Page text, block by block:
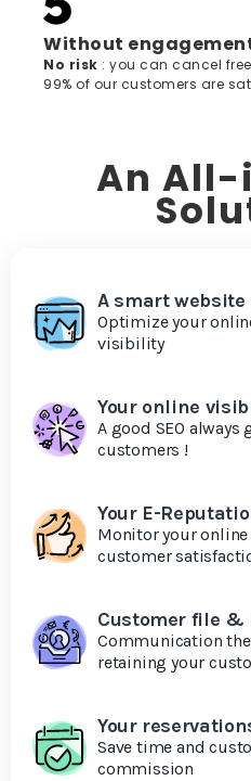
Without
‍No risk : you can cancel
99% of our customers are
An
A smart website
Optimize your
visibility
Your online
A good SEO always
customers !
Your E-
Monitor your
customer
Customer file &
Communication
retaining your
Your
Save time and
commission